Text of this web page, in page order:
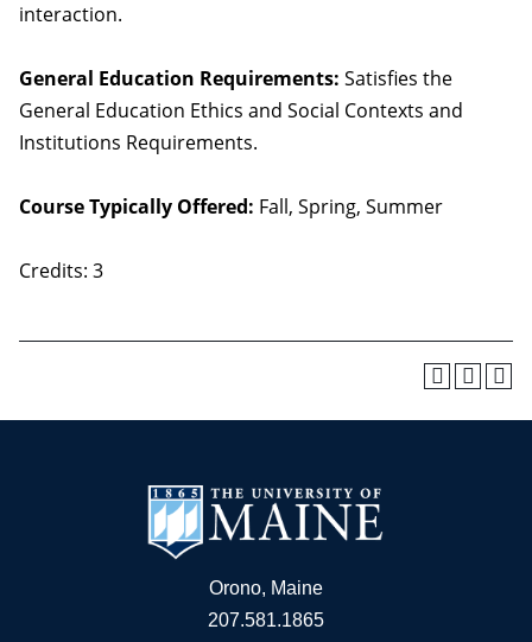
interaction.
General Education Requirements: Satisfies the
General Education Ethics and Social Contexts and
Institutions Requirements.
Course Typically Offered: Fall, Spring, Summer
Credits: 3
Orono, Maine
207.581.1865